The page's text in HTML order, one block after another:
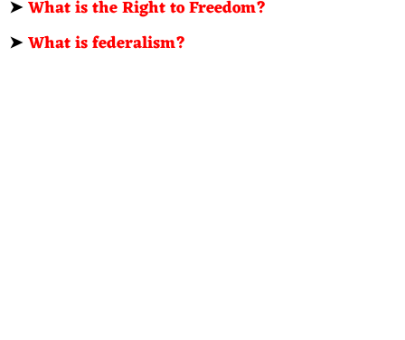
➤What is the Right to Freedom?
➤What is federalism?